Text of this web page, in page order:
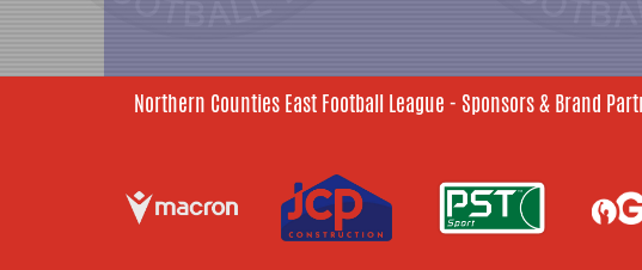
Northern Counties East Football League - Sponsors & Brand